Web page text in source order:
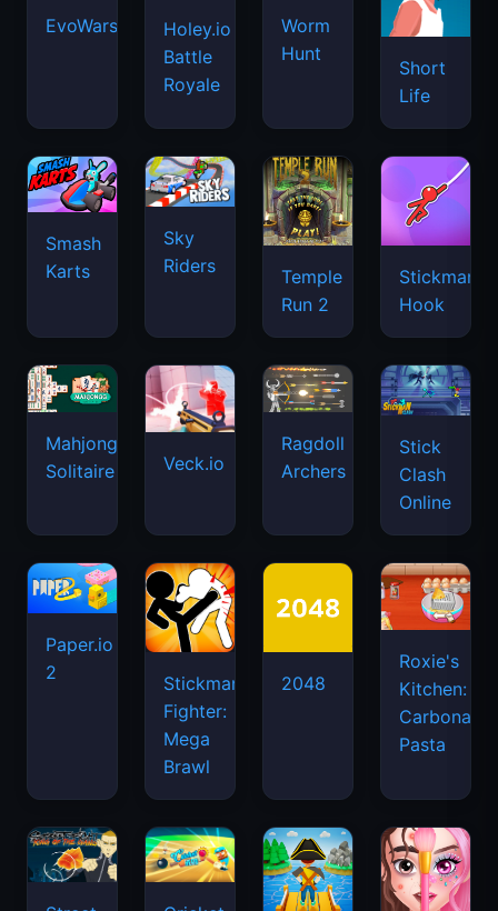
EvoWars.io
Holey.io
Battle
Royale
Worm
Hunt
Short
Life
Smash
Karts
Sky
Riders
Temple
Run 2
Stickman
Hook
Mahjongg
Solitaire
Veck.io
Ragdoll
Archers
Stick
Clash
Online
Paper.io
2
Stickman
Fighter:
Mega
Brawl
2048
Roxie's
Kitchen:
Carbonara
Pasta